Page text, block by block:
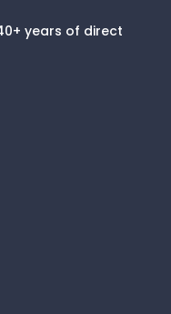
years of direct